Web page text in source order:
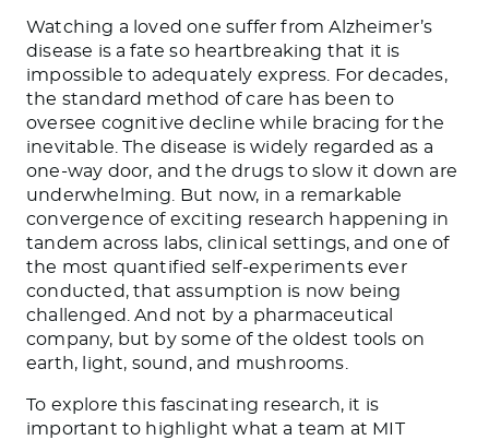
Watching a loved one suffer from Alzheimer’s
disease is a fate so heartbreaking that it is
impossible to adequately express. For decades,
the standard method of care has been to
oversee cognitive decline while bracing for the
inevitable. The disease is widely regarded as a
one-way door, and the drugs to slow it down are
underwhelming. But now, in a remarkable
convergence of exciting research happening in
tandem across labs, clinical settings, and one of
the most quantified self-experiments ever
conducted, that assumption is now being
challenged. And not by a pharmaceutical
company, but by some of the oldest tools on
earth, light, sound, and mushrooms.
To explore this fascinating research, it is
important to highlight what a team at MIT